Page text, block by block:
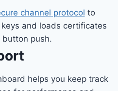
channel protocol to
and loads certificates
push.
helps you keep track